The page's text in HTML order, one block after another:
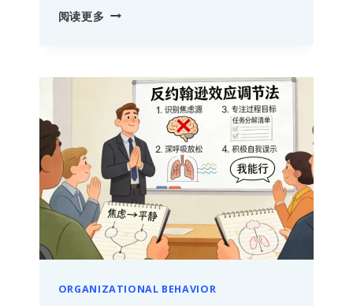
阅读更多SUSCEPTIBILITY
AN
ORGANIZATION’S
PSYCHOLOGICAL
IMMUNITY
AND
IDEOLOGICAL
VACCINATION
ORGANIZATIONAL BEHAVIOR